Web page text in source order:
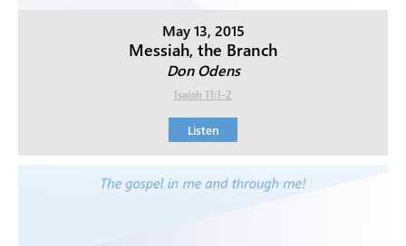
May 13, 2015
Messiah, the Branch
Don Odens
Isaiah 11:1-2
Listen